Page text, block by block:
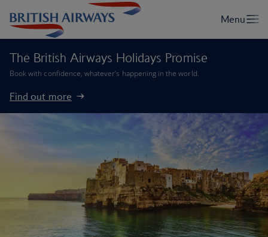
The British Airways Holidays Promise
Book with confidence, whatever’s happening in the world.
Find out more